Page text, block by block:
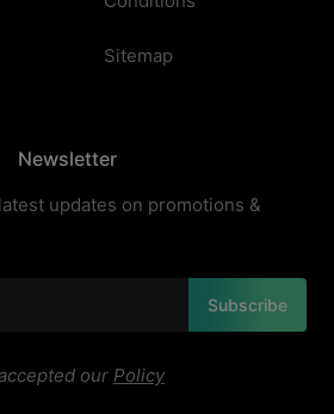
Sitemap
Newsletter
updates on promotions &
Subscribe
our Policy